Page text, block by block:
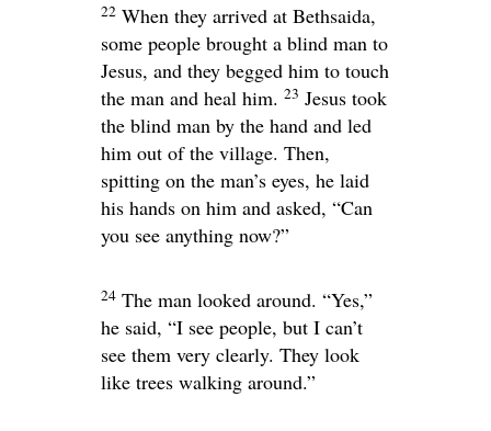
22 When they arrived at Bethsaida,
some people brought a blind man to
Jesus, and they begged him to touch
the man and heal him. 23 Jesus took
the blind man by the hand and led
him out of the village. Then,
spitting on the man’s eyes, he laid
his hands on him and asked, “Can
you see anything now?”
24 The man looked around. “Yes,”
he said, “I see people, but I can’t
see them very clearly. They look
like trees walking around.”